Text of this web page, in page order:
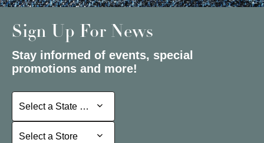
Sign Up For News
Stay informed of events, special
promotions and more!
Select a State or Province
Select a State or Province
Select a Store
Select a Store